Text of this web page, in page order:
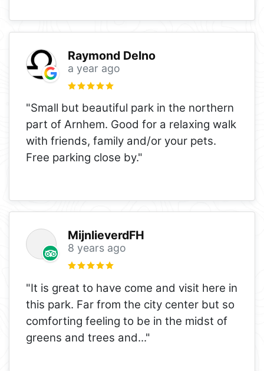
Raymond Delno
a year ago
"Small but beautiful park in the northern
part of Arnhem. Good for a relaxing walk
with friends, family and/or your pets.
Free parking close by."
MijnlieverdFH
8 years ago
"It is great to have come and visit here in
this park. Far from the city center but so
comforting feeling to be in the midst of
greens and trees and..."